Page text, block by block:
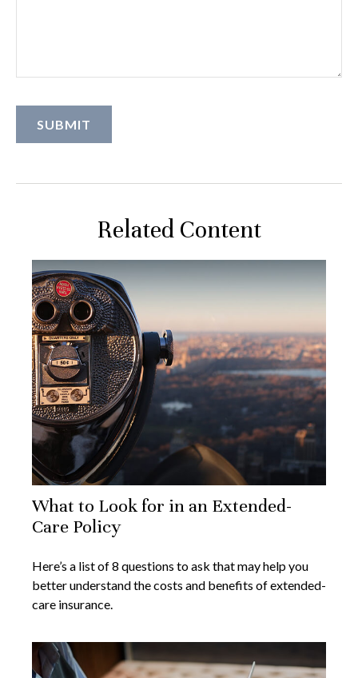
Related Content
What to Look for in an Extended-
Care Policy
Here’s a list of 8 questions to ask that may help you
better understand the costs and benefits of extended-
care insurance.